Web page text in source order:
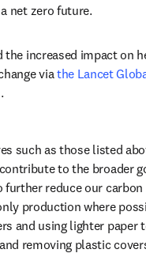
net zero future.
the increased impact on
via the Lancet
opens in new tab/window
.
such as those listed
to the broader
further reduce our
production where
and using lighter paper
removing plastic